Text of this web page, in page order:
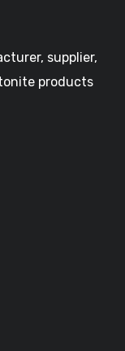
supplier,
products